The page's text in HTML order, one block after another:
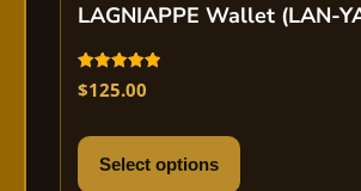
LAGNIAPPE Wallet (LAN-
Rated
5.00
$125.00
Select options